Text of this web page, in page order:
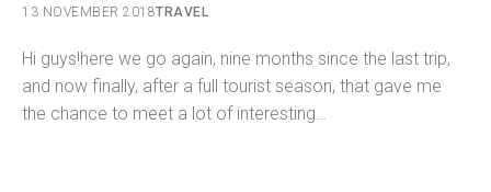
13 NOVEMBER 2018TRAVEL
Hi guys!here we go again, nine months since the last trip,
and now finally, after a full tourist season, that gave me
the chance to meet a lot of interesting…